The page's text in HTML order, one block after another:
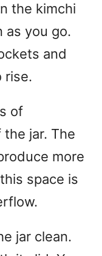
the kimchi
as you go.
and
rise.
of
jar. The
more
space is
jar clean.